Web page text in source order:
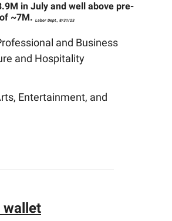
in July and well above pre-
~7M. Labor Dept., 8/31/23
and Business
and Hospitality
Entertainment, and
wallet